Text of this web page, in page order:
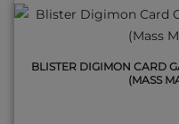
BLISTER DIGIMON CARD
(MASS